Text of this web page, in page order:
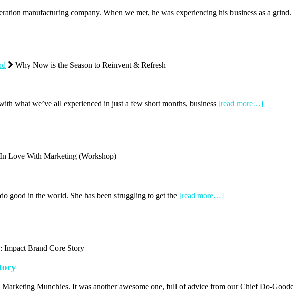
manufacturing company. When we met, he was experiencing his business as a
Why Now is the Season to Reinvent & Refresh
what we’ve all experienced in just a few short months, business [read more…]
Love With Marketing (Workshop)
good in the world. She has been struggling to get the [read more…]
Brand Core Story
Munchies. It was another awesome one, full of advice from our Chief Do-